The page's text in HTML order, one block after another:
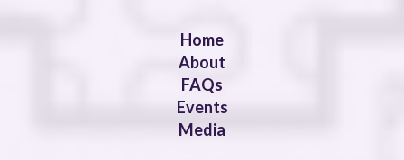
Home
About
FAQs
Events
Media